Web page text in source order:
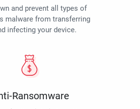
and prevent all types of
malware from transferring
infecting your device.
Ransomware